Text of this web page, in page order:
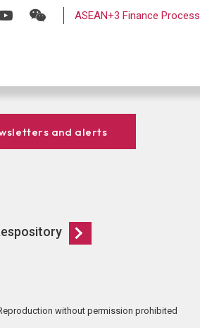
ASEAN+3 Finance Process
and alerts
without permission prohibited